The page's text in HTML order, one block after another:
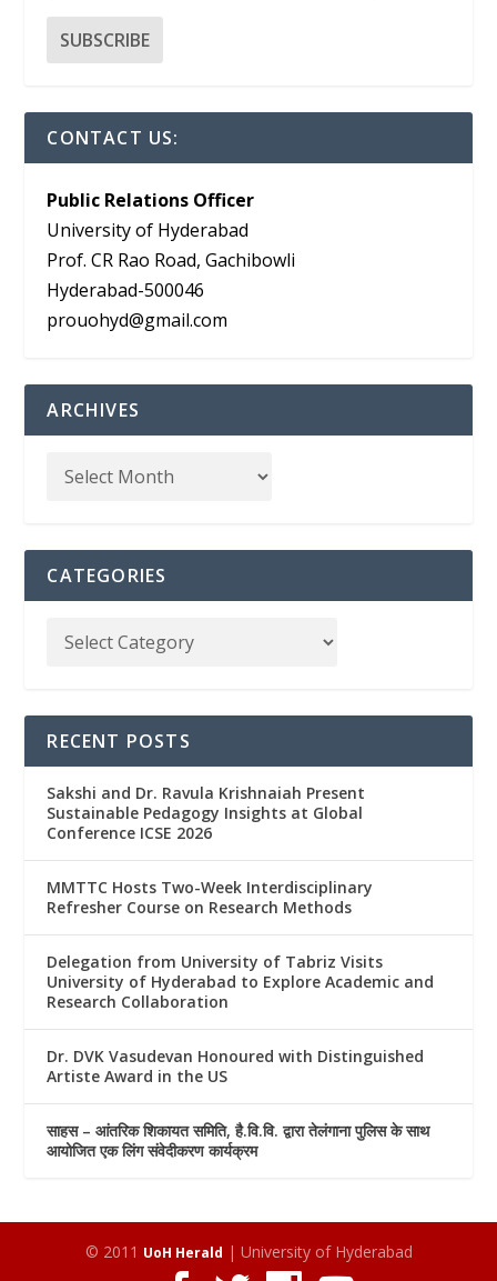
CONTACT US:
Public Relations Officer
University of Hyderabad
Prof. CR Rao Road, Gachibowli
Hyderabad-500046
prouohyd@gmail.com
ARCHIVES
CATEGORIES
RECENT POSTS
Sakshi and Dr. Ravula Krishnaiah Present
Sustainable Pedagogy Insights at Global
Conference ICSE 2026
MMTTC Hosts Two-Week Interdisciplinary
Refresher Course on Research Methods
Delegation from University of Tabriz Visits
University of Hyderabad to Explore Academic and
Research Collaboration
Dr. DVK Vasudevan Honoured with Distinguished
Artiste Award in the US
साहस – आंतरिक शिकायत समिति, है.वि.वि. द्वारा तेलंगाना पुलिस के साथ
आयोजित एक लिंग संवेदीकरण कार्यक्रम
© 2011 UoH Herald | University of Hyderabad